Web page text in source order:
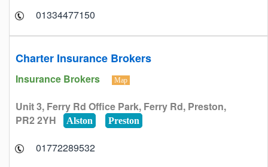
01334477150
Charter Insurance Brokers
Insurance Brokers Map
Unit 3, Ferry Rd Office Park, Ferry Rd, Preston,
PR2 2YH
Alston Preston
01772289532